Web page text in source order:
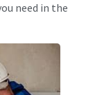
need in the